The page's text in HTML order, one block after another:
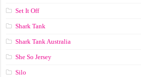
Set It Off
Shark Tank
Shark Tank Australia
She So Jersey
Silo